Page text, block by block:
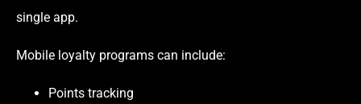
single app.
Mobile loyalty programs can include:
Points tracking